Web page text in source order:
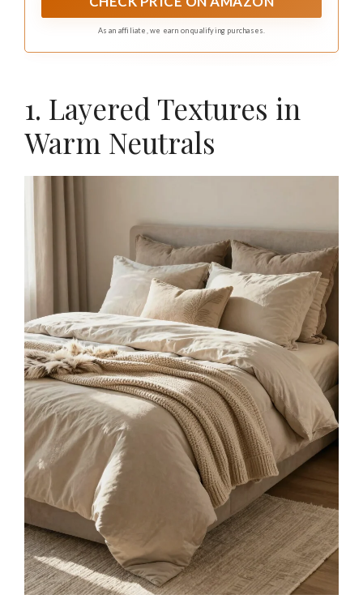
As an affiliate, we earn on qualifying purchases.
1. Layered Textures in
Warm Neutrals